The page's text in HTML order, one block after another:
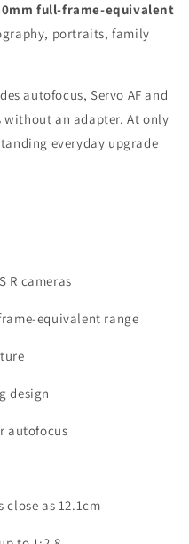
full-frame-equivalent
portraits, family
autofocus, Servo AF and
an adapter. At only
everyday upgrade
R cameras
equivalent range
design
autofocus
as 12.1cm